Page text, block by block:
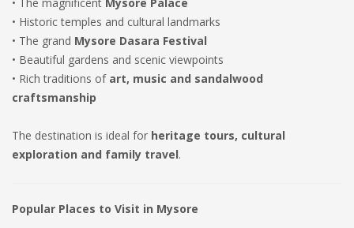
• Historic temples and cultural landmarks
• The grand Mysore Dasara Festival
• Beautiful gardens and scenic viewpoints
• Rich traditions of art, music and sandalwood
craftsmanship
The destination is ideal for heritage tours, cultural
exploration and family travel.
Popular Places to Visit in Mysore